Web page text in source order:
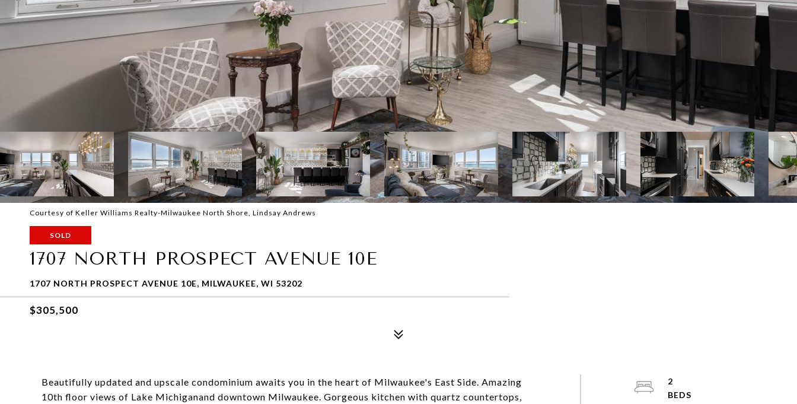
Courtesy of Keller Williams Realty-Milwaukee North Shore, Lindsay Andrews
SOLD
1707 NORTH PROSPECT AVENUE 10E
1707 NORTH PROSPECT AVENUE 10E, MILWAUKEE, WI 53202
$305,500
Beautifully updated and upscale condominium awaits you in the heart of Milwaukee's East Side. Amazing
10th floor views of Lake Michiganand downtown Milwaukee. Gorgeous kitchen with quartz countertops,
2